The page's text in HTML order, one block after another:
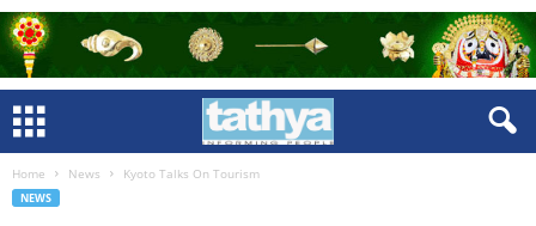
Home News Kyoto Talks On Tourism
NEWS